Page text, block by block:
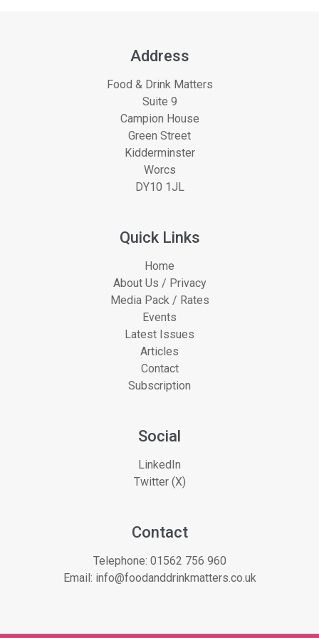
Address
Food & Drink Matters
Suite 9
Campion House
Green Street
Kidderminster
Worcs
DY10 1JL
Quick Links
Home
About Us / Privacy
Media Pack / Rates
Events
Latest Issues
Articles
Contact
Subscription
Social
LinkedIn
Twitter (X)
Contact
Telephone: 01562 756 960
Email: info@foodanddrinkmatters.co.uk